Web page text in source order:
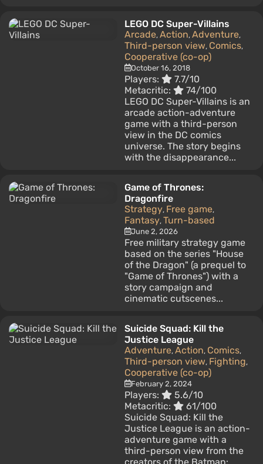
LEGO DC Super-Villains
Arcade, Action, Adventure,
Third-person view, Comics,
Cooperative (co-op)
October 16, 2018
Players:
7.7/10
Metacritic:
74/100
LEGO DC Super-Villains is an
arcade action-adventure
game with a third-person
view in the DC comics
universe. The story begins
with the disappearance...
Game of Thrones:
Dragonfire
Strategy, Free game,
Fantasy, Turn-based
June 2, 2026
Free military strategy game
based on the series "House
of the Dragon" (a prequel to
"Game of Thrones") with a
story campaign and
cinematic cutscenes...
Suicide Squad: Kill the
Justice League
Adventure, Action, Comics,
Third-person view, Fighting,
Cooperative (co-op)
February 2, 2024
Players:
5.6/10
Metacritic:
61/100
Suicide Squad: Kill the
Justice League is an action-
adventure game with a
third-person view from the